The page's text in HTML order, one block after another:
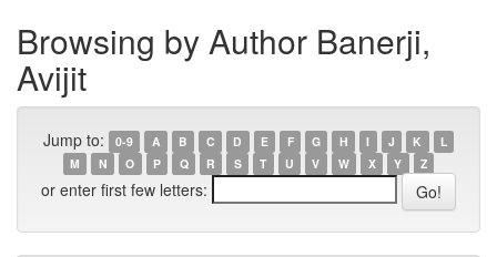
Browsing by Author Banerji,
Avijit
Jump to: 0-9 A B C D E F G H I J K
L
M
N O P Q R S T U V W X Y Z
or enter first few letters: